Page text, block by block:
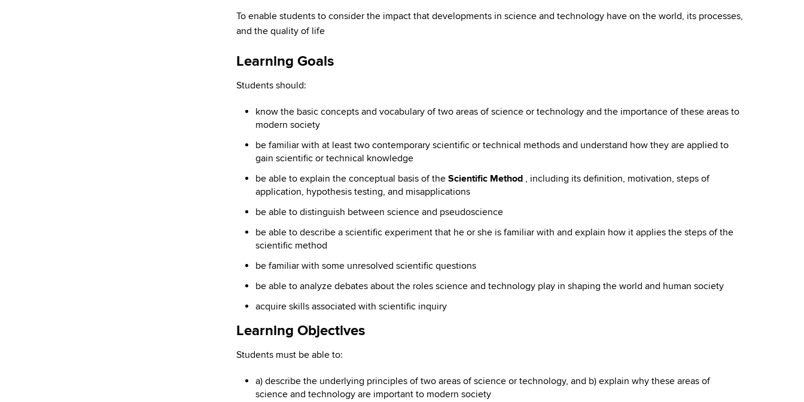
To enable students to consider the impact that developments in science and technology have on the world, its processes,
and the quality of life
Learning Goals
Students should:
know the basic concepts and vocabulary of two areas of science or technology and the importance of these areas to
modern society
be familiar with at least two contemporary scientific or technical methods and understand how they are applied to
gain scientific or technical knowledge
be able to explain the conceptual basis of the Scientific Method , including its definition, motivation, steps of
application, hypothesis testing, and misapplications
be able to distinguish between science and pseudoscience
be able to describe a scientific experiment that he or she is familiar with and explain how it applies the steps of the
scientific method
be familiar with some unresolved scientific questions
be able to analyze debates about the roles science and technology play in shaping the world and human society
acquire skills associated with scientific inquiry
Learning Objectives
Students must be able to:
a) describe the underlying principles of two areas of science or technology, and b) explain why these areas of
science and technology are important to modern society